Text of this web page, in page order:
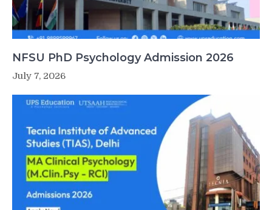
NFSU PhD Psychology Admission 2026
July 7, 2026